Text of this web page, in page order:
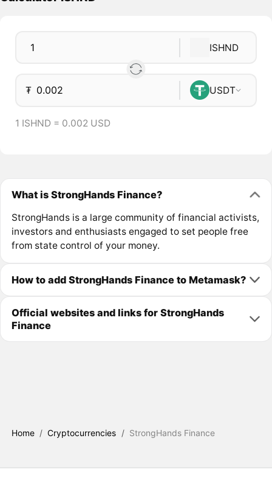
ISHND
₮ USDT
1 ISHND = 0.002 USD
What is StrongHands Finance?
StrongHands is a large community of financial activists,
investors and enthusiasts engaged to set people free
from state control of your money.
How to add StrongHands Finance to Metamask?
Official websites and links for StrongHands
Finance
Home / Cryptocurrencies / StrongHands Finance